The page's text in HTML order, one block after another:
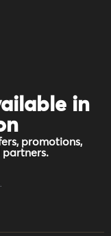
in
promotions,
partners.